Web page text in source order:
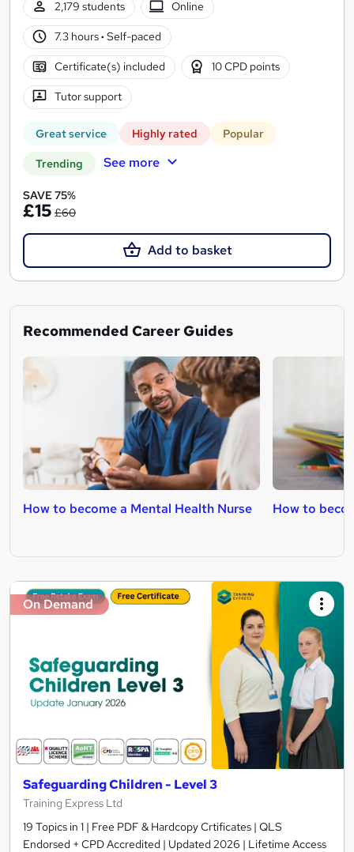
2,179 students Online
7.3 hours· Self-paced
Certificate(s) included 10 CPD points
Tutor support
Great service Highly rated Popular
Trending See more
SAVE 75%
£15 £60
Add to basket
Recommended Career Guides
How to become a Mental Health Nurse How to
On Demand
Safeguarding Children - Level 3
Training Express Ltd
19 Topics in 1 | Free PDF & Hardcopy Crtificates | QLS
Endorsed + CPD Accredited | Updated 2026 | Lifetime Access